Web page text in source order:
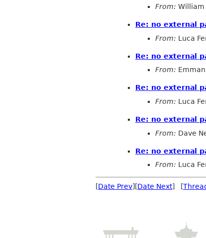
From: William
Re: no external
From: Luca
Re: no external
From:
Re: no external
From: Luca
Re: no external
From: Dave
Re: no external
From: Luca
[Date Prev][Date Next] [